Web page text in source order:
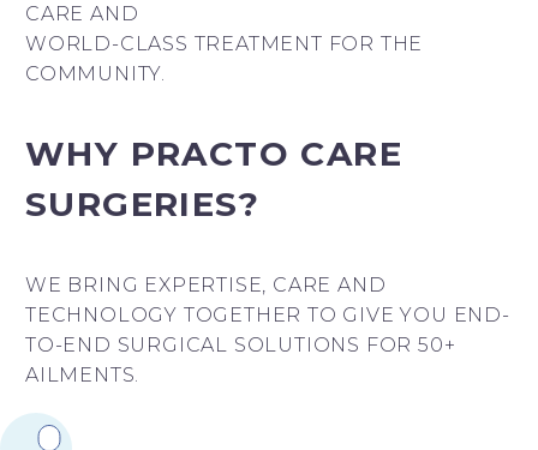
CARE AND
WORLD-CLASS TREATMENT FOR THE
COMMUNITY.
WHY PRACTO CARE
SURGERIES?
WE BRING EXPERTISE, CARE AND
TECHNOLOGY TOGETHER TO GIVE YOU END-
TO-END SURGICAL SOLUTIONS FOR 50+
AILMENTS.